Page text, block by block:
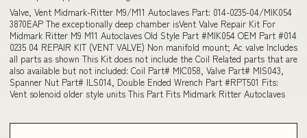
Valve, Vent Midmark-Ritter M9/M11 Autoclaves Part: 014-0235-04/MIK054
3870EAP The exceptionally deep chamber isVent Valve Repair Kit For
Midmark Ritter M9 M11 Autoclaves Old Style Part #MIK054 OEM Part #014
0235 04 REPAIR KIT (VENT VALVE) Non manifold mount; Ac valve Includes
all parts as shown This Kit does not include the Coil Related parts that are
also available but not included: Coil Part# MIC058, Valve Part# MIS043,
Spanner Nut Part# ILS014, Double Ended Wrench Part #RPT501 Fits:
Vent solenoid older style units This Part Fits Midmark Ritter Autoclaves